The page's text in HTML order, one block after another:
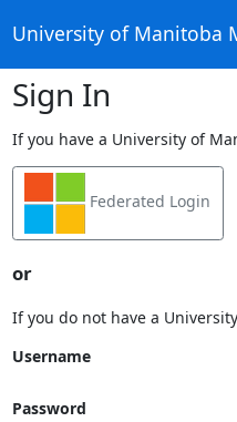
University of Manitoba
Sign In
If you have a University of
Federated Login
or
If you do not have a
Username
Password